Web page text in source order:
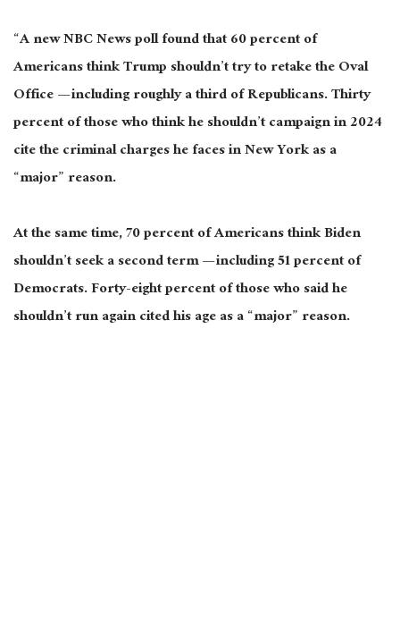
“A new NBC News poll found that 60 percent of
Americans think Trump shouldn’t try to retake the Oval
Office — including roughly a third of Republicans. Thirty
percent of those who think he shouldn’t campaign in 2024
cite the criminal charges he faces in New York as a
“major” reason.
At the same time, 70 percent of Americans think Biden
shouldn’t seek a second term — including 51 percent of
Democrats. Forty-eight percent of those who said he
shouldn’t run again cited his age as a “major” reason.